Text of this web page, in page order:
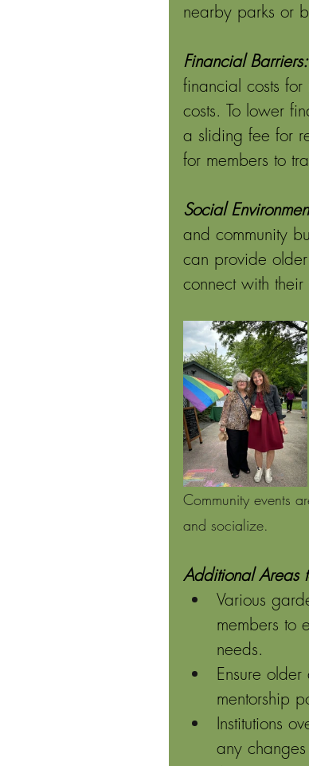
nearby parks or
Financial Barriers:
financial costs
costs. To lower
a sliding fee for
for members to
Social
and community
can provide
connect with
Community events
and socialize.
Additional Areas
Various
members to
needs.
Ensure
mentorship
Institutions
any